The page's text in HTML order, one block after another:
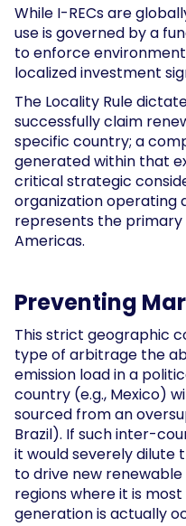
While I-RECs are
use is governed by a
to enforce
localized investment
The Locality Rule
successfully claim
specific country; a
generated within that
critical strategic
organization operating
represents the primary
Americas.
Preventing
This strict geographic
type of arbitrage the
emission load in a
country (e.g., Mexico)
sourced from an
Brazil). If such inter-
it would severely dilute
to drive new
regions where it is
generation is actually